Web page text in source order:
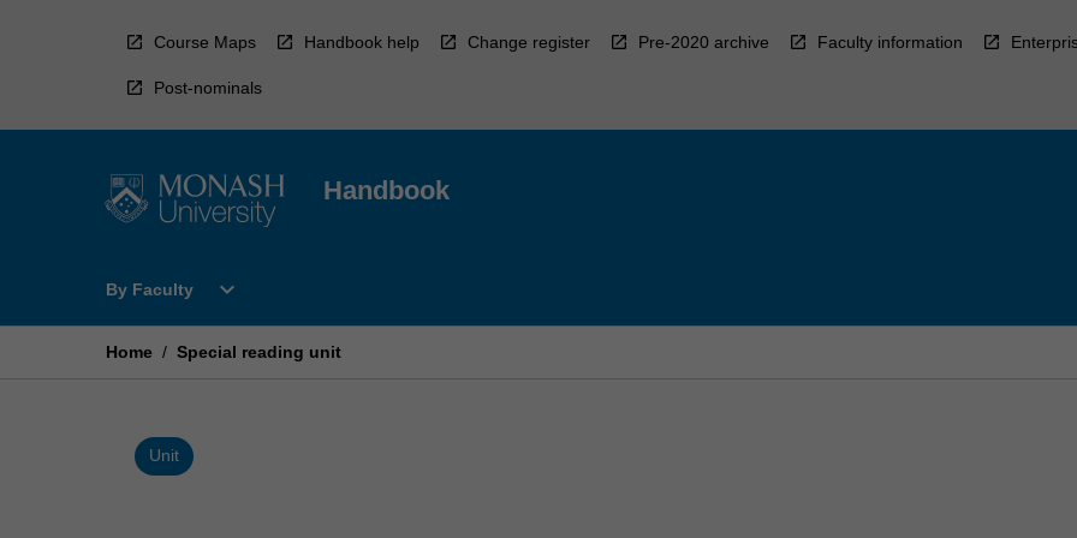
Course Maps Handbook help Change register Pre-2020 archive Faculty information
Post-nominals
Handbook
By Faculty
Open
Faculty
expand_more
Home / Special reading unit
Unit